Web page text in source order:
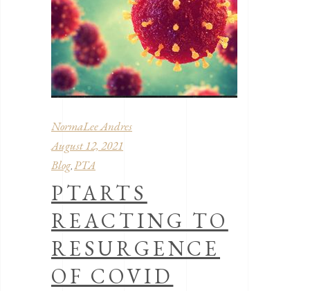
NormaLee Andres
August 12, 2021
Blog, PTA
PTARTS
REACTING TO
RESURGENCE
OF COVID